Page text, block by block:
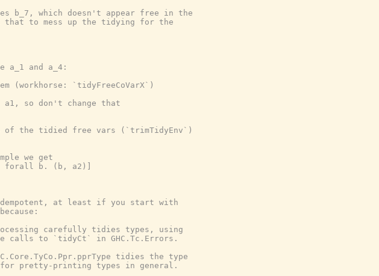
b_7, which doesn't appear free in the
that to mess up the tidying for the
a_1 and a_4:
(workhorse: `tidyFreeCoVarX`)
a1, so don't change that
the tidied free vars (`trimTidyEnv`)
we get
b. (b, a2)]
at least if you start with
carefully tidies types, using
calls to `tidyCt` in GHC.Tc.Errors.
tidies the type
pretty-printing types in general.